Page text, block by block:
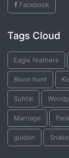
Facebook
Tags Cloud
Eagle feathers
Bison hunt
Suhtai
Marriage
guidon Snake